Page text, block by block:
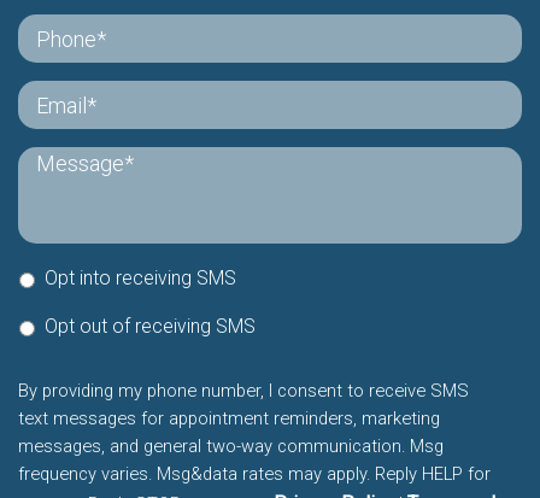
Opt into receiving SMS
Opt out of receiving SMS
By providing my phone number, I consent to receive SMS
text messages for appointment reminders, marketing
messages, and general two-way communication. Msg
frequency varies. Msg&data rates may apply. Reply HELP for